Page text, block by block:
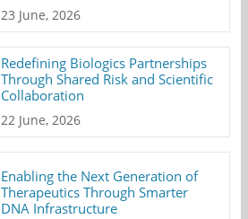
23 June, 2026
Redefining Biologics Partnerships
Through Shared Risk and Scientific
Collaboration
22 June, 2026
Enabling the Next Generation of
Therapeutics Through Smarter
DNA Infrastructure